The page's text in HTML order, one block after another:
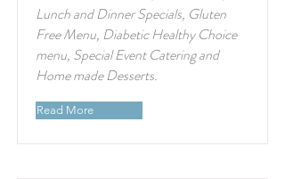
Lunch and Dinner Specials, Gluten
Free Menu, Diabetic Healthy Choice
menu, Special Event Catering and
Home made Desserts.
Read More